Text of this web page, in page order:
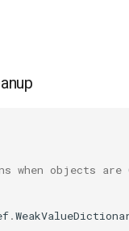
when objects are
.